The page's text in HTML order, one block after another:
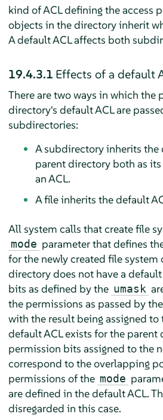
kind of ACL defining the access
objects in the directory inherit
A default ACL affects both
19.4.3.1 Effects of a default
There are two ways in which the
directory's default ACL are
subdirectories:
A subdirectory inherits the
parent directory both as
an ACL.
A file inherits the default
All system calls that create file
mode parameter that defines
for the newly created file
directory does not have a
bits as defined by the umask
the permissions as passed by the
with the result being assigned to
default ACL exists for the parent
permission bits assigned to the
correspond to the overlapping
permissions of the mode
are defined in the default ACL.
disregarded in this case.